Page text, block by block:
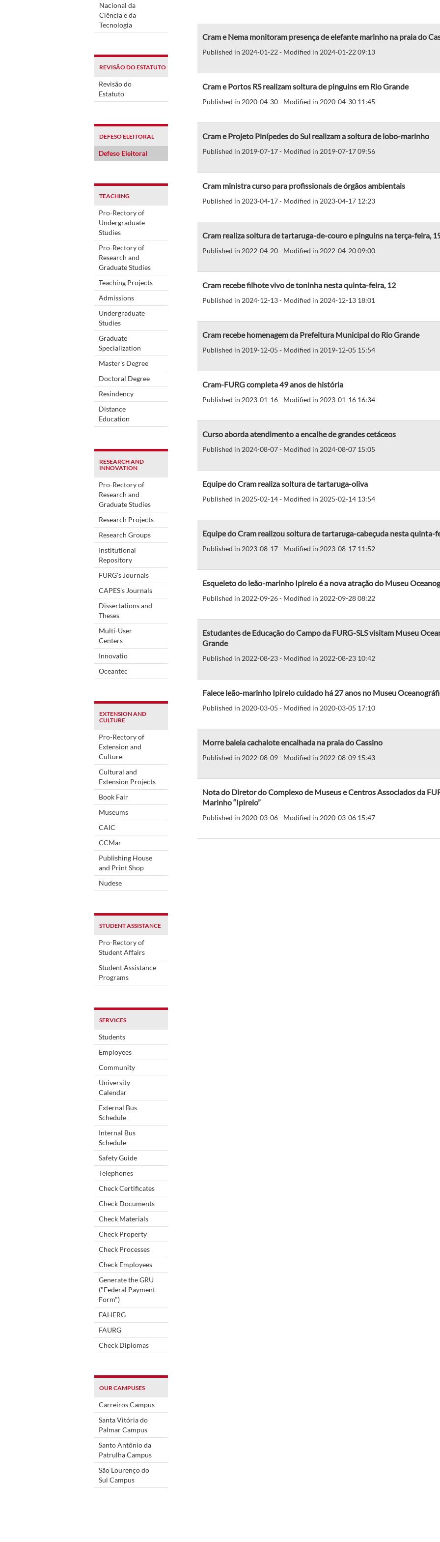
Nacional da
Ciência e da
Tecnologia
REVISÃO DO ESTATUTO
Revisão do
Estatuto
DEFESO ELEITORAL
Defeso Eleitoral
TEACHING
Pro-Rectory of
Undergraduate
Studies
Pro-Rectory of
Research and
Graduate Studies
Teaching Projects
Admissions
Undergraduate
Studies
Graduate
Specialization
Master's Degree
Doctoral Degree
Resindency
Distance
Education
RESEARCH AND
INNOVATION
Pro-Rectory of
Research and
Graduate Studies
Research Projects
Research Groups
Institutional
Repository
FURG's Journals
CAPES's Journals
Dissertations and
Theses
Multi-User
Centers
Innovatio
Oceantec
EXTENSION AND
CULTURE
Pro-Rectory of
Extension and
Culture
Cultural and
Extension Projects
Book Fair
Museums
CAIC
CCMar
Publishing House
and Print Shop
Nudese
STUDENT ASSISTANCE
Pro-Rectory of
Student Affairs
Student Assistance
Programs
SERVICES
Students
Employees
Community
University
Calendar
External Bus
Schedule
Internal Bus
Schedule
Safety Guide
Telephones
Check Certificates
Check Documents
Check Materials
Check Property
Check Processes
Check Employees
Generate the GRU
("Federal Payment
Form")
FAHERG
FAURG
Check Diplomas
OUR CAMPUSES
Carreiros Campus
Santa Vitória do
Palmar Campus
Santo Antônio da
Patrulha Campus
São Lourenço do
Sul Campus
Cram e Nema monitoram presença de elefante marinho na praia do
Published in 2024-01-22 - Modified in 2024-01-22 09:13
Cram e Portos RS realizam soltura de pinguins em Rio Grande
Published in 2020-04-30 - Modified in 2020-04-30 11:45
Cram e Projeto Pinípedes do Sul realizam a soltura de lobo-marinho
Published in 2019-07-17 - Modified in 2019-07-17 09:56
Cram ministra curso para profissionais de órgãos ambientais
Published in 2023-04-17 - Modified in 2023-04-17 12:23
Cram realiza soltura de tartaruga-de-couro e pinguins na terça-feira,
Published in 2022-04-20 - Modified in 2022-04-20 09:00
Cram recebe filhote vivo de toninha nesta quinta-feira, 12
Published in 2024-12-13 - Modified in 2024-12-13 18:01
Cram recebe homenagem da Prefeitura Municipal do Rio Grande
Published in 2019-12-05 - Modified in 2019-12-05 15:54
Cram-FURG completa 49 anos de história
Published in 2023-01-16 - Modified in 2023-01-16 16:34
Curso aborda atendimento a encalhe de grandes cetáceos
Published in 2024-08-07 - Modified in 2024-08-07 15:05
Equipe do Cram realiza soltura de tartaruga-oliva
Published in 2025-02-14 - Modified in 2025-02-14 13:54
Equipe do Cram realizou soltura de tartaruga-cabeçuda nesta quinta-
Published in 2023-08-17 - Modified in 2023-08-17 11:52
Esqueleto do leão-marinho Ipirelo é a nova atração do Museu
Published in 2022-09-26 - Modified in 2022-09-28 08:22
Estudantes de Educação do Campo da FURG-SLS visitam Museu
Grande
Published in 2022-08-23 - Modified in 2022-08-23 10:42
Falece leão-marinho Ipirelo cuidado há 27 anos no Museu
Published in 2020-03-05 - Modified in 2020-03-05 17:10
Morre baleia cachalote encalhada na praia do Cassino
Published in 2022-08-09 - Modified in 2022-08-09 15:43
Nota do Diretor do Complexo de Museus e Centros Associados da
Marinho “Ipirelo”
Published in 2020-03-06 - Modified in 2020-03-06 15:47